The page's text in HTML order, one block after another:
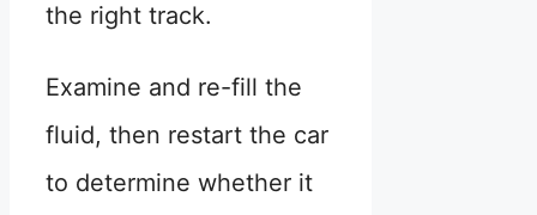
the right track.
Examine and re-fill the
fluid, then restart the car
to determine whether it